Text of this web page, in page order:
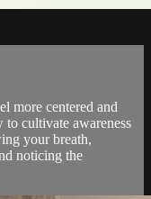
more centered and
to cultivate awareness
your breath,
noticing the